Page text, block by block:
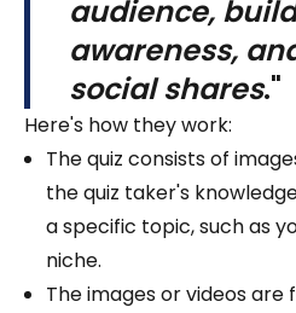
audience,
awareness,
social shares."
Here's how they work:
The quiz consists of
the quiz taker's
a specific topic, such as
niche.
The images or videos are